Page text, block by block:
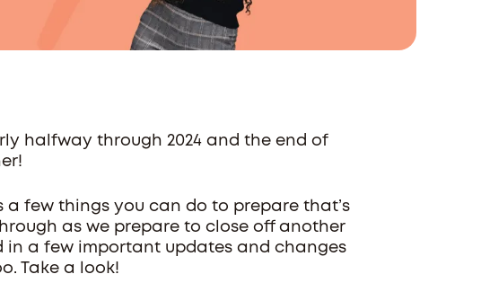
halfway through 2024 and the end of
a few things you can do to prepare that’s
as we prepare to close off another
in a few important updates and changes
Take a look!